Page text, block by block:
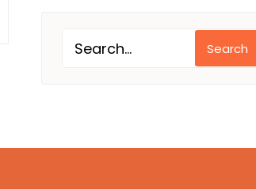
Search